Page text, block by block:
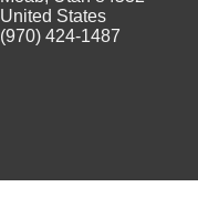
United States
(970) 424-1487